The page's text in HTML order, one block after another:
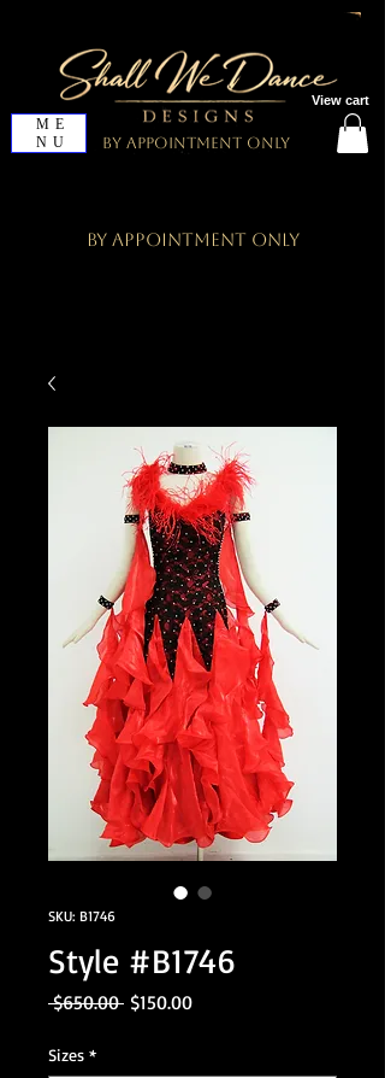
View cart
ME
NU
By Appointment Only
By Appointment Only
SKU: B1746
Style #B1746
$650.00 Regular
$150.00Sale
Sizes *